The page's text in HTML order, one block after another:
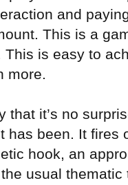
and
This is a
This is easy to
more.
that it’s no
has been. It fires
hook, an
usual